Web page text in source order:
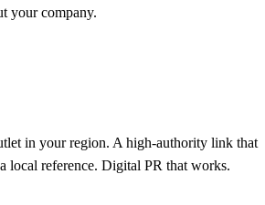
your company.
in your region. A high-authority link that
local reference. Digital PR that works.